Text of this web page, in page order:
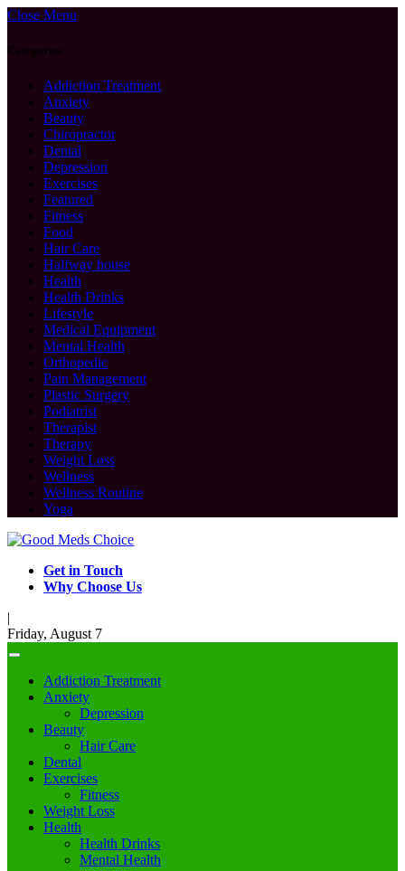
Close Menu
Categories
Addiction Treatment
Anxiety
Beauty
Chiropractor
Dental
Depression
Exercises
Featured
Fitness
Food
Hair Care
Halfway house
Health
Health Drinks
Lifestyle
Medical Equipment
Mental Health
Orthopedic
Pain Management
Plastic Surgery
Podiatrist
Therapist
Therapy
Weight Loss
Wellness
Wellness Routine
Yoga
Get in Touch
Why Choose Us
|
Friday, August 7
Addiction Treatment
Anxiety
Depression
Beauty
Hair Care
Dental
Exercises
Fitness
Weight Loss
Health
Health Drinks
Mental Health